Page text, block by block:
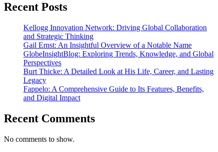
Recent Posts
Kellogg Innovation Network: Driving Global Collaboration
and Strategic Thinking
Gail Ernst: An Insightful Overview of a Notable Name
GlobeInsightBlog: Exploring Trends, Knowledge, and Global
Perspectives
Burt Thicke: A Detailed Look at His Life, Career, and Lasting
Legacy
Fappelo: A Comprehensive Guide to Its Features, Benefits,
and Digital Impact
Recent Comments
No comments to show.